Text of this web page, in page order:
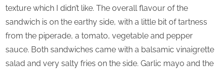
texture which I didn’t like. The overall flavour of the
sandwich is on the earthy side, with a little bit of tartness
from the piperade, a tomato, vegetable and pepper
sauce. Both sandwiches came with a balsamic vinaigrette
salad and very salty fries on the side. Garlic mayo and the